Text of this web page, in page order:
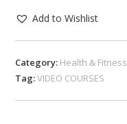
Add to Wishlist
Category: Health & Fitness
Tag:VIDEO COURSES